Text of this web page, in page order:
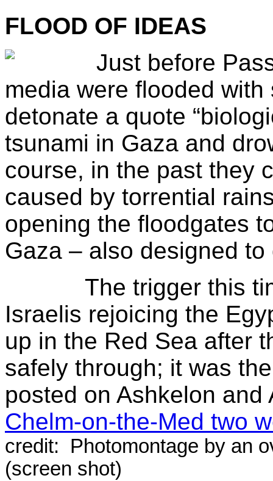
FLOOD OF IDEAS
Just before
media were flooded
detonate a quote
tsunami in Gaza and
course, in the past they
caused by torrential
opening the floodgates
Gaza – also designed
The trigger this time
Israelis rejoicing the
up in the Red Sea after
safely through; it was
posted on Ashkelon
Chelm-on-the-Med two
credit: Photomontage by an
(screen shot)